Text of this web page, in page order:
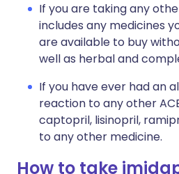
If you are taking any
includes any medicines
are available to buy
well as herbal and
If you have ever had an
reaction to any other
captopril, lisinopril,
to any other medicine.
How to take